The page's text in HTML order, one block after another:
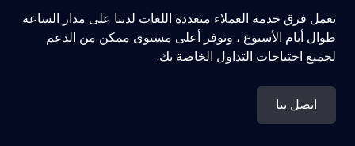
تعمل فرق خدمة العملاء متعددة اللغات لدينا على مدار الساعة
طوال أيام الأسبوع ، وتوفر أعلى مستوى ممكن من الدعم
لجميع احتياجات التداول الخاصة بك.
اتصل بنا